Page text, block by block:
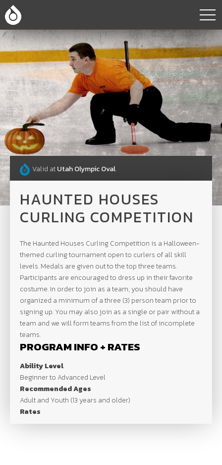
Valid atUtah Olympic Oval.
HAUNTED HOUSES
CURLING COMPETITION
The Haunted Houses Curling Competition is a Halloween-
themed curling tournament open to curlers of all skill
levels. Medals are given out to the top three teams.
Participants are encouraged to dress up in their favorite
costume. In order to join as a team, you should have
organized a minimum of a three (3) person team prior to
signing up. You may also join as a single or pair without a
team and we will form teams from the list of incomplete
teams.
PROGRAM INFO + RATES
Ability Level
Beginner to Advanced Level
Recommended Ages
Adult and Youth (13 years and older)
Rates
$20 | Per Person